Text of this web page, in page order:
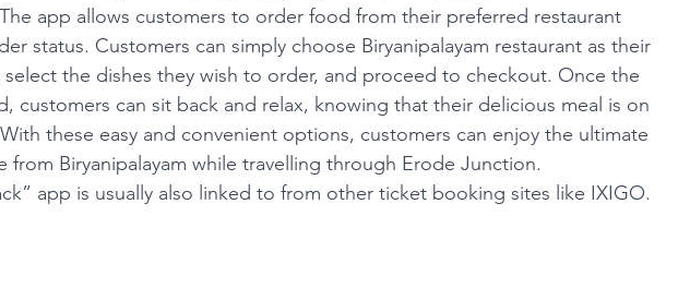
app allows customers to order food from their preferred restaurant
status. Customers can simply choose Biryanipalayam restaurant as their
the dishes they wish to order, and proceed to checkout. Once the
customers can sit back and relax, knowing that their delicious meal is on
these easy and convenient options, customers can enjoy the ultimate
from Biryanipalayam while travelling through Erode Junction.
app is usually also linked to from other ticket booking sites like IXIGO.